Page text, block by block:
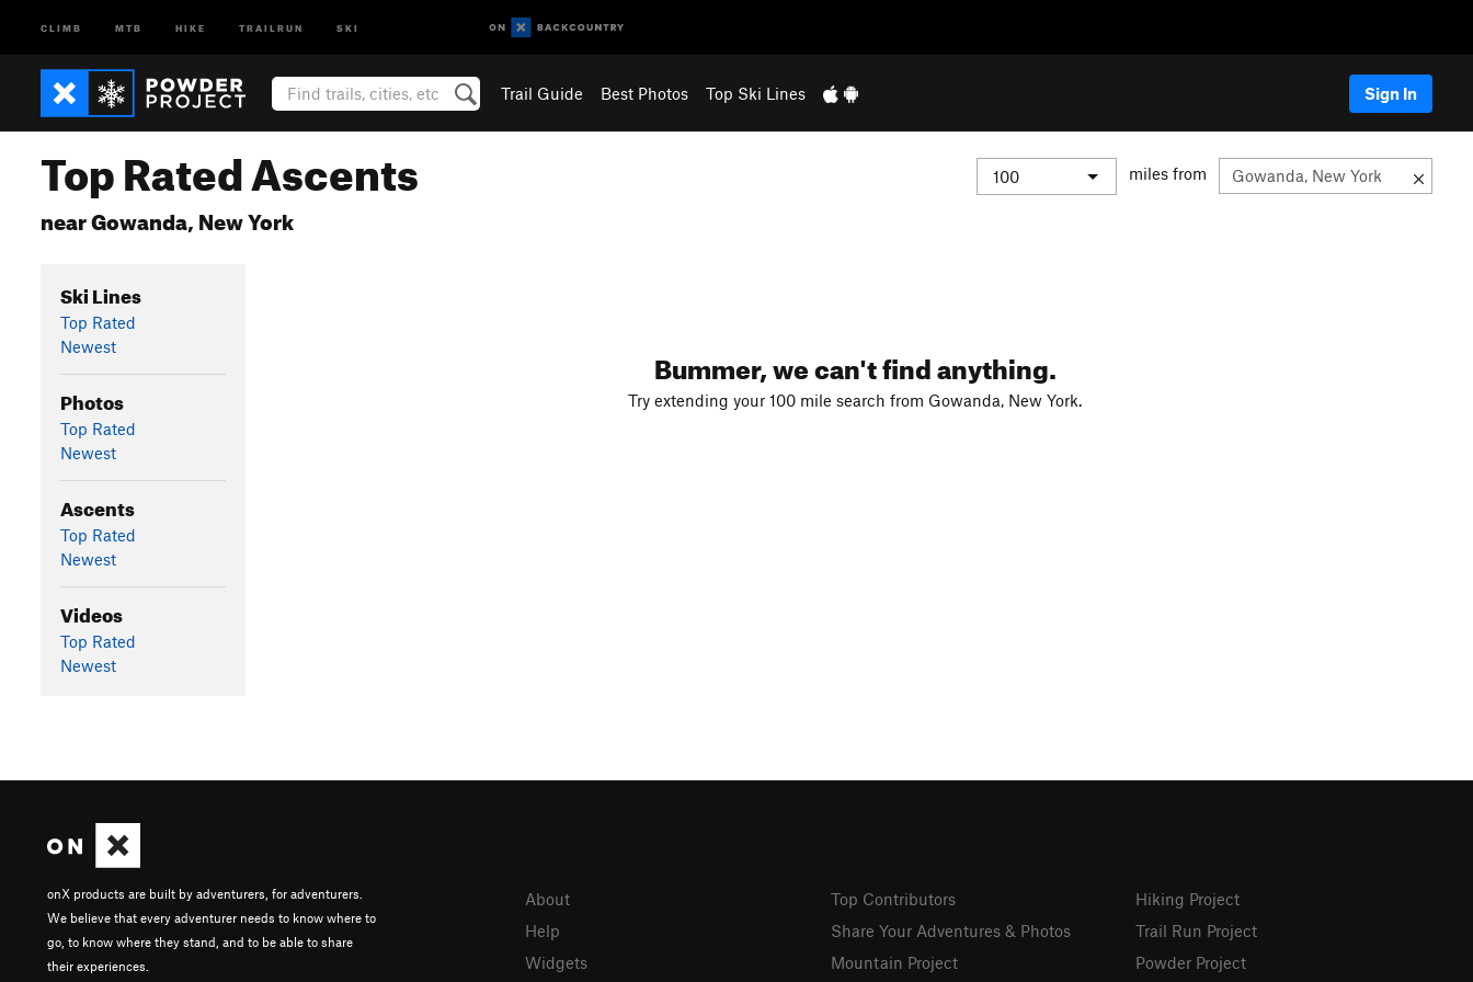
CLIMB MTB HIKE TRAILRUN SKI
Trail Guide Best Photos Top Ski Lines Sign In
Top Rated Ascents
near Gowanda, New York
miles from
Ski Lines
Top Rated
Newest
Photos
Top Rated
Newest
Ascents
Top Rated
Newest
Videos
Top Rated
Newest
Bummer, we can't find anything.
Try extending your 100 mile search from Gowanda, New York.
onX products are built by adventurers, for adventurers.
We believe that every adventurer needs to know where to
go, to know where they stand, and to be able to share
their experiences.
About
Help
Widgets
Top Contributors
Share Your Adventures & Photos
Mountain Project
Hiking Project
Trail Run Project
Powder Project